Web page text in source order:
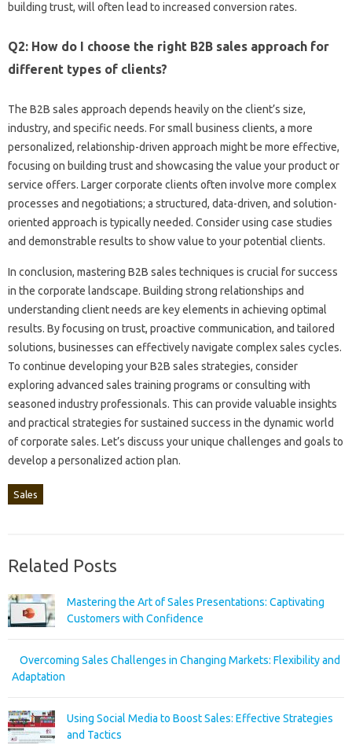
building‍ trust, will often‍ lead to increased conversion rates.
Q2: How do I‌ choose the‌ right‌ B2B sales approach for
different types of‍ clients?
The B2B‌ sales approach depends heavily on the client’s‌ size,
industry, and specific‌ needs. For small business clients, a more
personalized, relationship-driven approach might be more effective,
focusing‍ on‍ building trust and‍ showcasing the value‍ your product‌ or‌
service offers. Larger corporate‍ clients‍ often‌ involve more‍ complex‍
processes‌ and negotiations; a‍ structured, data-driven, and solution-
oriented approach is typically needed. Consider‍ using‌ case studies‍
and demonstrable results to show value‍ to‌ your‍ potential clients.
In‍ conclusion, mastering B2B sales‍ techniques‍ is‌ crucial‌ for success‌
in the corporate landscape. Building strong‌ relationships‌ and
understanding‍ client needs‍ are key elements‌ in‍ achieving‍ optimal
results. By focusing on‌ trust, proactive communication, and‌ tailored‍
solutions, businesses can‍ effectively navigate‍ complex‌ sales‌ cycles.
To continue developing‍ your B2B‌ sales‍ strategies, consider‍
exploring‍ advanced‍ sales training programs or‌ consulting with
seasoned‍ industry professionals. This‍ can provide valuable insights
and practical strategies‌ for‌ sustained success in the dynamic‌ world‌
of‌ corporate sales. Let’s discuss‌ your unique‍ challenges and goals‍ to
develop a personalized‍ action plan.
Sales
Related Posts
Mastering the Art of Sales Presentations: Captivating
Customers with Confidence
Overcoming Sales Challenges in Changing Markets: Flexibility and
Adaptation
Using Social Media to Boost Sales: Effective Strategies
and Tactics